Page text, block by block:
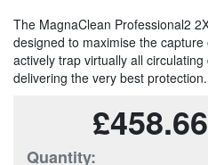
The MagnaClean Professional2
designed to maximise the
actively trap virtually all
delivering the very best protection.
£458.66
Quantity: